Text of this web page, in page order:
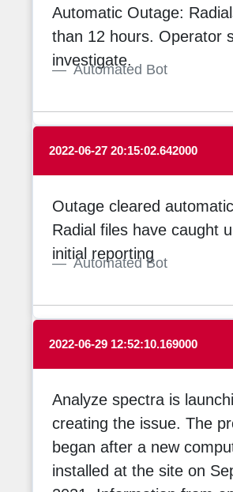
Automatic Outage:
than 12 hours. Operator
investigate.
Automated Bot
2022-06-27 20:15:02.642000
Outage cleared
Radial files have caught
initial reporting
Automated Bot
2022-06-29 12:52:10.169000
Analyze spectra is
creating the issue. The
began after a new
installed at the site on